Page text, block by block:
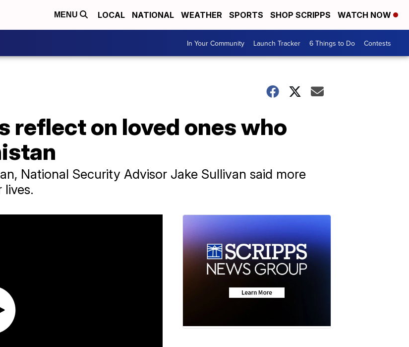
MENU LOCAL NATIONAL WEATHER SPORTS SHOP SCRIPPS WATCH NOW
In Your Community Launch Tracker 6 Things to Do Contests
reflect on loved ones who
National Security Advisor Jake Sullivan said more